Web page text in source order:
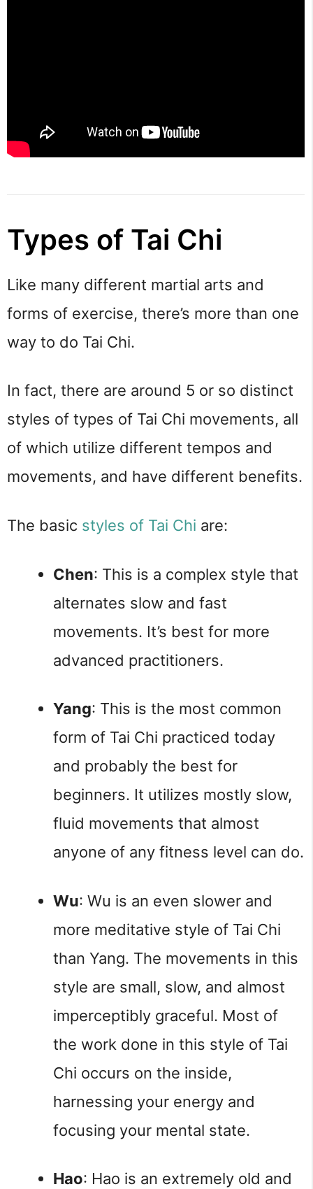
Types of Tai Chi
Like many different martial arts and
forms of exercise, there’s more than one
way to do Tai Chi.
In fact, there are around 5 or so distinct
styles of types of Tai Chi movements, all
of which utilize different tempos and
movements, and have different benefits.
The basic styles of Tai Chi are:
Chen: This is a complex style that
alternates slow and fast
movements. It’s best for more
advanced practitioners.
Yang: This is the most common
form of Tai Chi practiced today
and probably the best for
beginners. It utilizes mostly slow,
fluid movements that almost
anyone of any fitness level can do.
Wu: Wu is an even slower and
more meditative style of Tai Chi
than Yang. The movements in this
style are small, slow, and almost
imperceptibly graceful. Most of
the work done in this style of Tai
Chi occurs on the inside,
harnessing your energy and
focusing your mental state.
Hao: Hao is an extremely old and